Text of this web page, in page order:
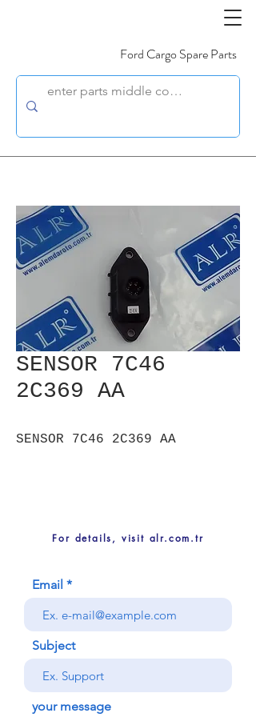
Ford Cargo Spare Parts
SENSOR 7C46
2C369 AA
SENSOR 7C46 2C369 AA
For details, visit alr.com.tr
Email
Subject
your message